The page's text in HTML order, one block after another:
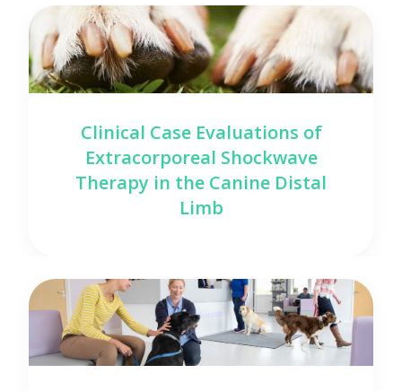
Clinical Case Evaluations of
Extracorporeal Shockwave
Therapy in the Canine Distal
Limb